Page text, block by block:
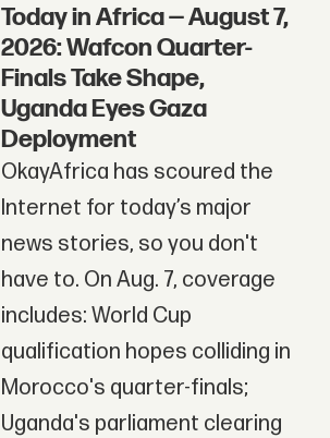
Today in Africa — August 7,
2026: Wafcon Quarter-
Finals Take Shape,
Uganda Eyes Gaza
Deployment
OkayAfrica has scoured the
Internet for today’s major
news stories, so you don't
have to. On Aug. 7, coverage
includes: World Cup
qualification hopes colliding in
Morocco's quarter-finals;
Uganda's parliament clearing